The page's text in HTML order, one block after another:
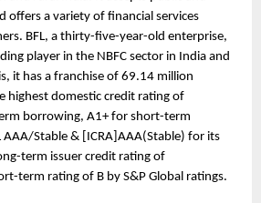
offers a variety of financial services
BFL, a thirty-five-year-old enterprise,
player in the NBFC sector in India and
it has a franchise of 69.14 million
highest domestic credit rating of
borrowing, A1+ for short-term
AAA/Stable & [ICRA]AAA(Stable) for its
term issuer credit rating of
term rating of B by S&P Global ratings.